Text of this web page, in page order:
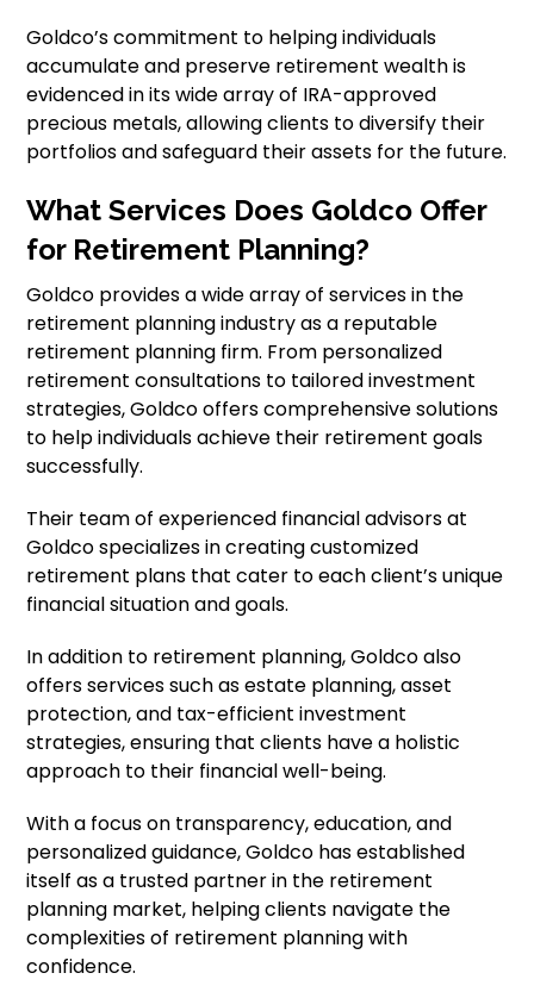
Goldco’s commitment to helping individuals
accumulate and preserve retirement wealth is
evidenced in its wide array of IRA-approved
precious metals, allowing clients to diversify their
portfolios and safeguard their assets for the future.
What Services Does Goldco Offer
for Retirement Planning?
Goldco provides a wide array of services in the
retirement planning industry as a reputable
retirement planning firm. From personalized
retirement consultations to tailored investment
strategies, Goldco offers comprehensive solutions
to help individuals achieve their retirement goals
successfully.
Their team of experienced financial advisors at
Goldco specializes in creating customized
retirement plans that cater to each client’s unique
financial situation and goals.
In addition to retirement planning, Goldco also
offers services such as estate planning, asset
protection, and tax-efficient investment
strategies, ensuring that clients have a holistic
approach to their financial well-being.
With a focus on transparency, education, and
personalized guidance, Goldco has established
itself as a trusted partner in the retirement
planning market, helping clients navigate the
complexities of retirement planning with
confidence.